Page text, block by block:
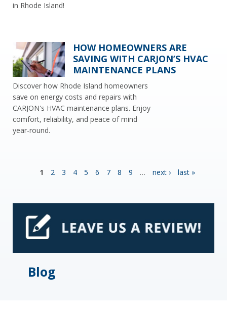
in Rhode Island!
HOW HOMEOWNERS ARE
SAVING WITH CARJON’S HVAC
MAINTENANCE PLANS
Discover how Rhode Island homeowners
save on energy costs and repairs with
CARJON's HVAC maintenance plans. Enjoy
comfort, reliability, and peace of mind
year-round.
E
1 2 3 4 5 6 7 8 9 … next › last »
Blog